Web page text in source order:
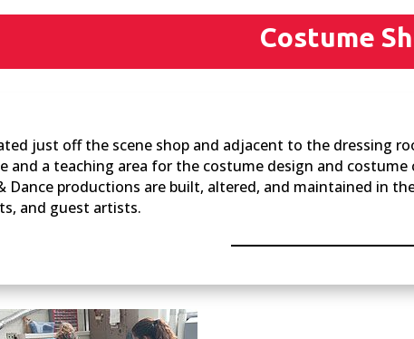
Costume
just off the scene shop and adjacent to the dressing
and a teaching area for the costume design and
Dance productions are built, altered, and maintained in
and guest artists.